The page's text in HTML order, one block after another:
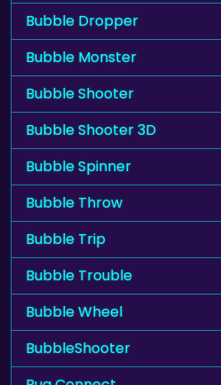
Bubble Dropper
Bubble Monster
Bubble Shooter
Bubble Shooter 3D
Bubble Spinner
Bubble Throw
Bubble Trip
Bubble Trouble
Bubble Wheel
BubbleShooter